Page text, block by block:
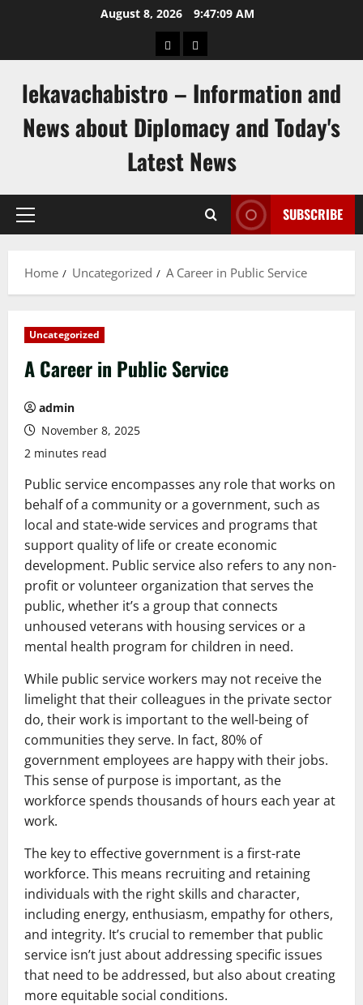
August 8, 2026 9:47:09 AM
pengeluaran
togel
lekavachabistro – Information and
News about Diplomacy and Today's
Latest News
Primary
SUBSCRIBE
Home Uncategorized A Career in Public Service
Uncategorized
A Career in Public Service
admin
November 8, 2025
2 minutes read
Public service encompasses any role that works on
behalf of a community or a government, such as
local and state-wide services and programs that
support quality of life or create economic
development. Public service also refers to any non-
profit or volunteer organization that serves the
public, whether it’s a group that connects
unhoused veterans with housing services or a
mental health program for children in need.
While public service workers may not receive the
limelight that their colleagues in the private sector
do, their work is important to the well-being of
communities they serve. In fact, 80% of
government employees are happy with their jobs.
This sense of purpose is important, as the
workforce spends thousands of hours each year at
work.
The key to effective government is a first-rate
workforce. This means recruiting and retaining
individuals with the right skills and character,
including energy, enthusiasm, empathy for others,
and integrity. It’s crucial to remember that public
service isn’t just about addressing specific issues
that need to be addressed, but also about creating
more equitable social conditions.